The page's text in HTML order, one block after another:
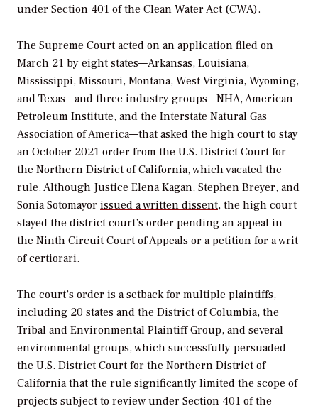
under Section 401 of the Clean Water Act (CWA).
The Supreme Court acted on an application filed on
March 21 by eight states—Arkansas, Louisiana,
Mississippi, Missouri, Montana, West Virginia, Wyoming,
and Texas—and three industry groups—NHA, American
Petroleum Institute, and the Interstate Natural Gas
Association of America—that asked the high court to stay
an October 2021 order from the U.S. District Court for
the Northern District of California, which vacated the
rule. Although Justice Elena Kagan, Stephen Breyer, and
Sonia Sotomayor issued a written dissent, the high court
stayed the district court’s order pending an appeal in
the Ninth Circuit Court of Appeals or a petition for awrit
of certiorari.
The court’s order is a setback for multiple plaintiffs,
including 20 states and the District of Columbia, the
Tribal and Environmental Plaintiff Group, and several
environmental groups, which successfully persuaded
the U.S. District Court for the Northern District of
California that the rule significantly limited the scope of
projects subject to review under Section 401 of the